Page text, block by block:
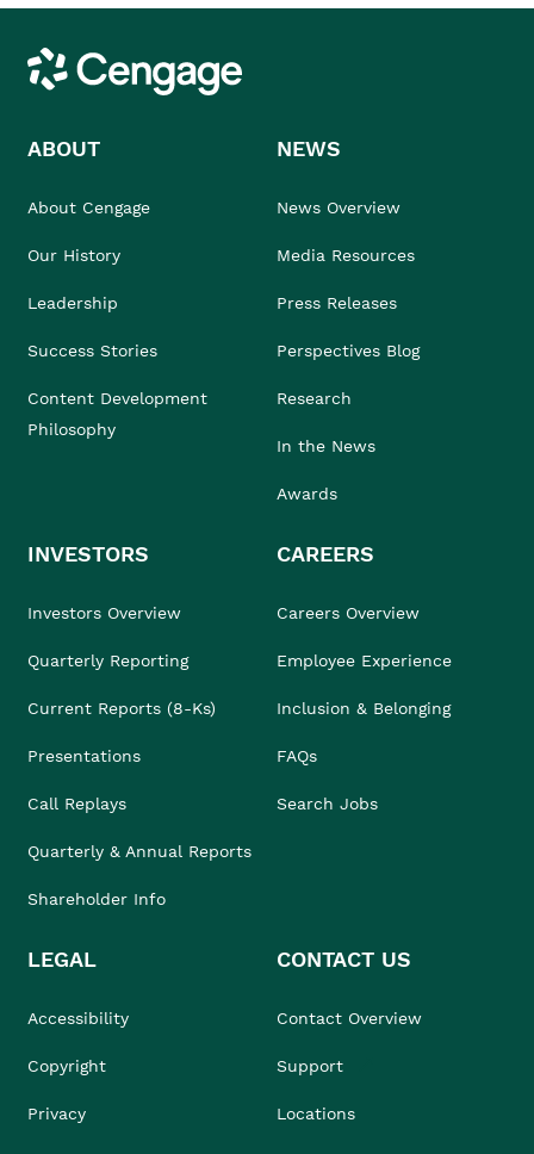
Cengage
ABOUT
About Cengage
Our History
Leadership
Success Stories
Content Development
Philosophy
NEWS
News Overview
Media Resources
Press Releases
Perspectives Blog
Research
In the News
Awards
INVESTORS
Investors Overview
Quarterly Reporting
Current Reports (8-Ks)
Presentations
Call Replays
Quarterly & Annual Reports
Shareholder Info
CAREERS
Careers Overview
Employee Experience
Inclusion & Belonging
FAQs
Search Jobs
LEGAL
Accessibility
Copyright
Privacy
CONTACT US
Contact Overview
Support
Locations